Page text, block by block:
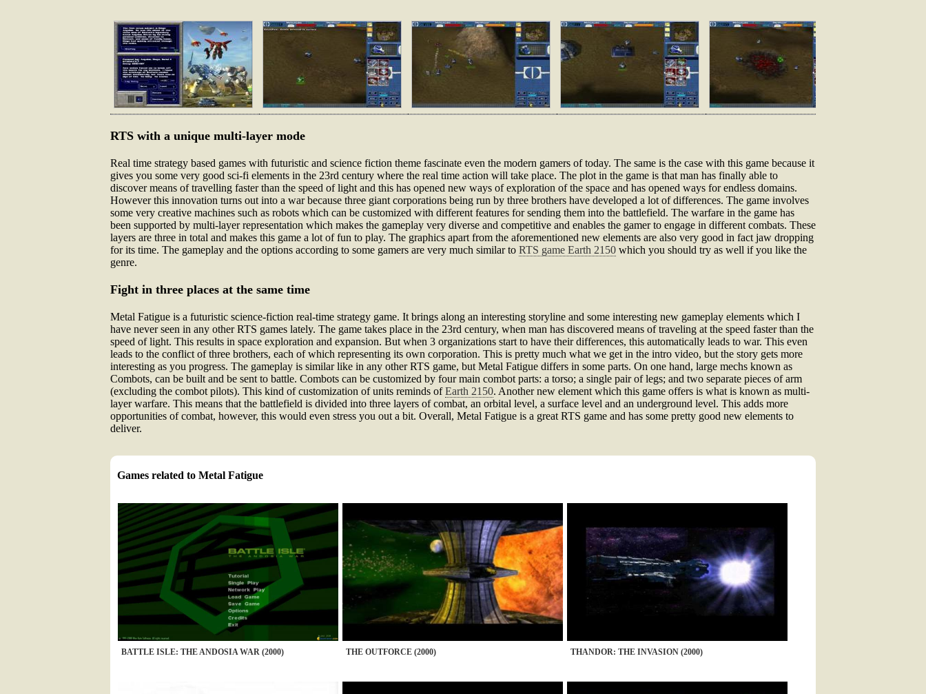
RTS with a unique multi-layer mode
Real time strategy based games with futuristic and science fiction theme fascinate even the modern gamers of today. The same is the case with this game because it
gives you some very good sci-fi elements in the 23rd century where the real time action will take place. The plot in the game is that man has finally able to
discover means of travelling faster than the speed of light and this has opened new ways of exploration of the space and has opened ways for endless domains.
However this innovation turns out into a war because three giant corporations being run by three brothers have developed a lot of differences. The game involves
some very creative machines such as robots which can be customized with different features for sending them into the battlefield. The warfare in the game has
been supported by multi-layer representation which makes the gameplay very diverse and competitive and enables the gamer to engage in different combats. These
layers are three in total and makes this game a lot of fun to play. The graphics apart from the aforementioned new elements are also very good in fact jaw dropping
for its time. The gameplay and the options according to some gamers are very much similar to RTS game Earth 2150 which you should try as well if you like the
genre.
Fight in three places at the same time
Metal Fatigue is a futuristic science-fiction real-time strategy game. It brings along an interesting storyline and some interesting new gameplay elements which I
have never seen in any other RTS games lately. The game takes place in the 23rd century, when man has discovered means of traveling at the speed faster than the
speed of light. This results in space exploration and expansion. But when 3 organizations start to have their differences, this automatically leads to war. This even
leads to the conflict of three brothers, each of which representing its own corporation. This is pretty much what we get in the intro video, but the story gets more
interesting as you progress. The gameplay is similar like in any other RTS game, but Metal Fatigue differs in some parts. On one hand, large mechs known as
Combots, can be built and be sent to battle. Combots can be customized by four main combot parts: a torso; a single pair of legs; and two separate pieces of arm
(excluding the combot pilots). This kind of customization of units reminds ofEarth 2150. Another new element which this game offers is what is known as multi-
layer warfare. This means that the battlefield is divided into three layers of combat, an orbital level, a surface level and an underground level. This adds more
opportunities of combat, however, this would even stress you out a bit. Overall, Metal Fatigue is a great RTS game and has some pretty good new elements to
deliver.
Games related to Metal Fatigue
BATTLE ISLE: THE ANDOSIA WAR (2000) THE OUTFORCE (2000) THANDOR: THE INVASION (2000)